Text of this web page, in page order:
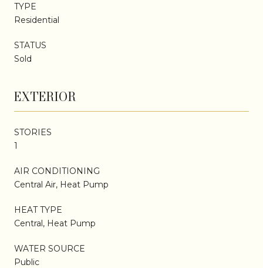
TYPE
Residential
STATUS
Sold
EXTERIOR
STORIES
1
AIR CONDITIONING
Central Air, Heat Pump
HEAT TYPE
Central, Heat Pump
WATER SOURCE
Public